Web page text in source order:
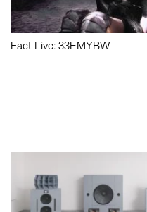
Fact Live: 33EMYBW